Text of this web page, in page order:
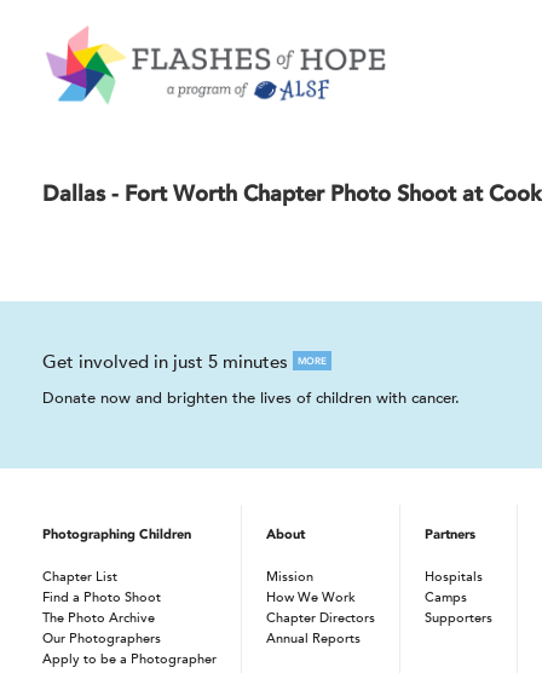
Dallas - Fort Worth Chapter Photo Shoot at
Get involved in just 5 minutes MORE
Donate now and brighten the lives of children with cancer.
Photographing Children
Chapter List
Find a Photo Shoot
The Photo Archive
Our Photographers
Apply to be a Photographer
About
Mission
How We Work
Chapter Directors
Annual Reports
Partners
Hospitals
Camps
Supporters